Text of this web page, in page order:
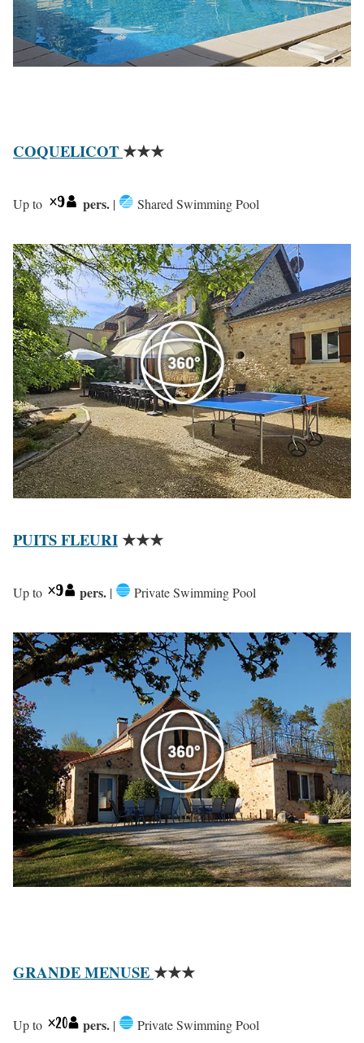
COQUELICOT ★★★
Up to pers. | Shared Swimming Pool
PUITS FLEURI ★★★
Up to pers. | Private Swimming Pool
GRANDE MENUSE ★★★
Up to pers. | Private Swimming Pool